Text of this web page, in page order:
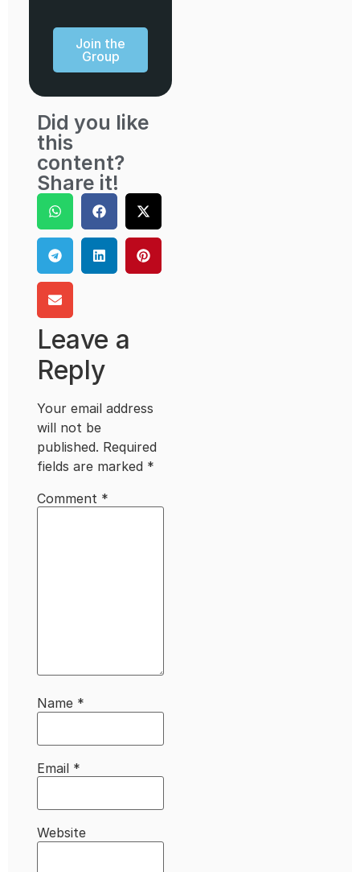
Join the
Group
Did you like
this
content?
Share it!
Leave a
Reply
Your email address
will not be
published. Required
fields are marked *
Comment *
Name *
Email *
Website